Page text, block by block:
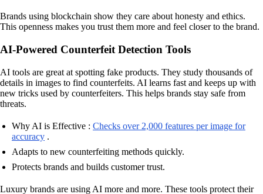
Brands using blockchain show they care about honesty and ethics.
This openness makes you trust them more and feel closer to the brand.
AI-Powered Counterfeit Detection Tools
AI tools are great at spotting fake products. They study thousands of
details in images to find counterfeits. AI learns fast and keeps up with
new tricks used by counterfeiters. This helps brands stay safe from
threats.
Why AI is Effective : Checks over 2,000 features per image for
accuracy .
Adapts to new counterfeiting methods quickly.
Protects brands and builds customer trust.
Luxury brands are using AI more and more. These tools protect their